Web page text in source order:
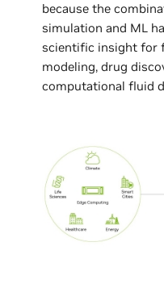
because the
simulation and ML
scientific insight for
modeling, drug
computational fluid